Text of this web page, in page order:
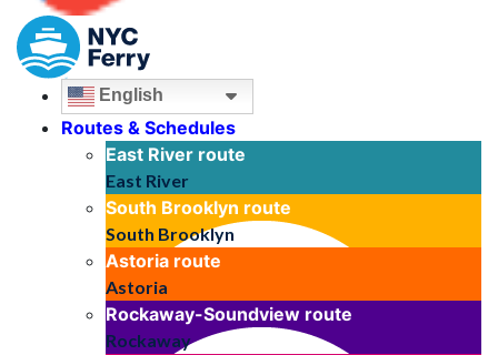
English
Routes & Schedules
East River route
East River
South Brooklyn route
South Brooklyn
Astoria route
Astoria
Rockaway-Soundview route
Rockaway